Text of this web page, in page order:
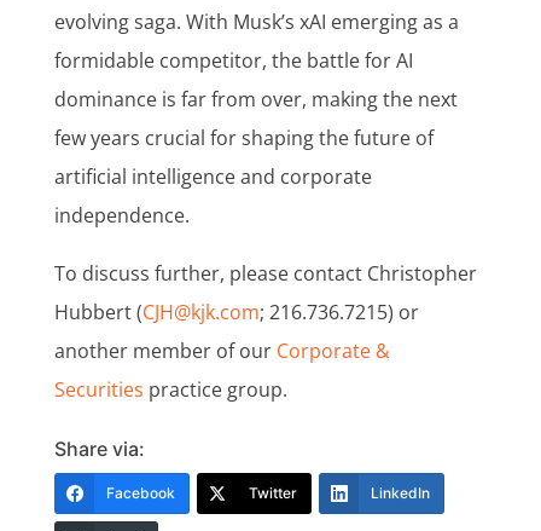
evolving saga. With Musk’s xAI emerging as a
formidable competitor, the battle for AI
dominance is far from over, making the next
few years crucial for shaping the future of
artificial intelligence and corporate
independence.
To discuss further, please contact Christopher
Hubbert (CJH@kjk.com; 216.736.7215) or
another member of our Corporate &
Securities practice group.
Share via:
Facebook Twitter LinkedIn